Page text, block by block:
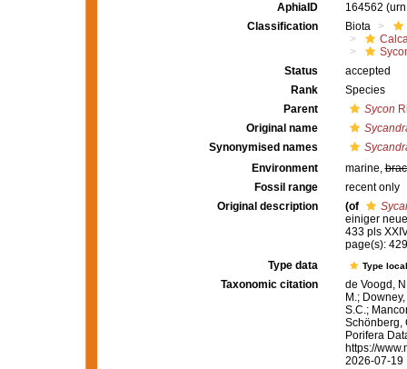
AphiaID 164562
Classification
Biota
Status
accepted
Rank
Species
Parent
Sycon
Original name
Synonymised names
Environment
marine,
Fossil range
recent only
Original description
(of
einiger
433 pls
page(s):
Type data
Type
Taxonomic citation
de Voogd,
M.;
S.C.;
Schönberg,
Porifera
https://
2026-07-19